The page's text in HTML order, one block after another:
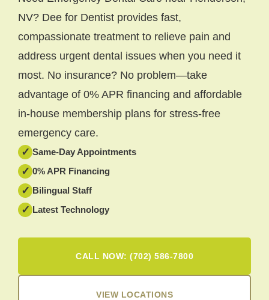
NV? Dee for Dentist provides fast,
compassionate treatment to relieve pain and
address urgent dental issues when you need it
most. No insurance? No problem—take
advantage of 0% APR financing and affordable
in-house membership plans for stress-free
emergency care.
✓ Same-Day Appointments
✓ 0% APR Financing
✓ Bilingual Staff
✓ Latest Technology
CALL NOW: (702) 586-7800
VIEW LOCATIONS